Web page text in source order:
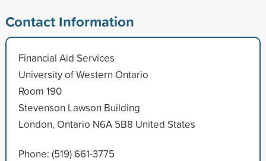
Contact Information
Financial Aid Services
University of Western Ontario
Room 190
Stevenson Lawson Building
London, Ontario N6A 5B8 United States
Phone: (519) 661-3775